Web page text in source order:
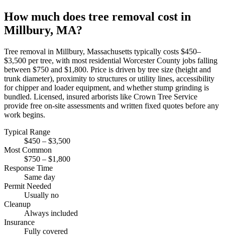
How much does tree removal cost in
Millbury, MA?
Tree removal in Millbury, Massachusetts typically costs $450–
$3,500 per tree, with most residential Worcester County jobs falling
between $750 and $1,800. Price is driven by tree size (height and
trunk diameter), proximity to structures or utility lines, accessibility
for chipper and loader equipment, and whether stump grinding is
bundled. Licensed, insured arborists like Crown Tree Service
provide free on-site assessments and written fixed quotes before any
work begins.
Typical Range
$450 – $3,500
Most Common
$750 – $1,800
Response Time
Same day
Permit Needed
Usually no
Cleanup
Always included
Insurance
Fully covered